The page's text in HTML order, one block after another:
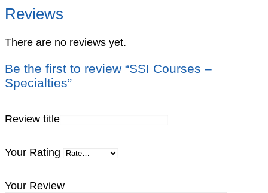
Reviews
There are no reviews yet.
Be the first to review “SSI Courses –
Specialties”
Review title
Your Rating
Your Review